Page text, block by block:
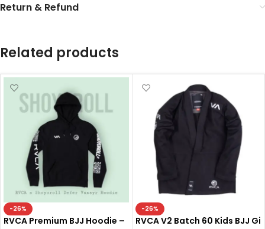
Return & Refund
Related products
-26%
RVCA Premium BJJ Hoodie –
-26%
RVCA V2 Batch 60 Kids BJJ Gi